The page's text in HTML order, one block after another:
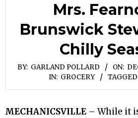
Mrs.
Brunswick
Chilly
BY: GARLAND POLLARD ON:
IN: GROCERY
MECHANICSVILLE – While it